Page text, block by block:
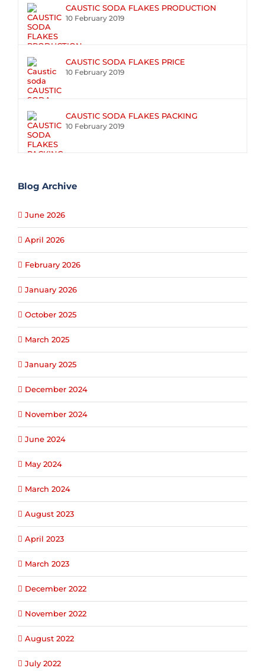
CAUSTIC SODA FLAKES PRODUCTION
10 February 2019
CAUSTIC SODA FLAKES PRICE
10 February 2019
CAUSTIC SODA FLAKES PACKING
10 February 2019
Blog Archive
June 2026
April 2026
February 2026
January 2026
October 2025
March 2025
January 2025
December 2024
November 2024
June 2024
May 2024
March 2024
August 2023
April 2023
March 2023
December 2022
November 2022
August 2022
July 2022